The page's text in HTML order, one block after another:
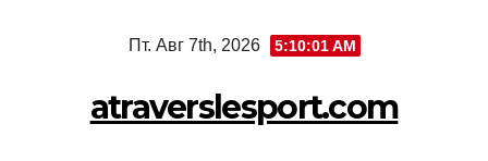
Пт. Авг 7th, 2026 5:10:03 AM
atraverslesport.com